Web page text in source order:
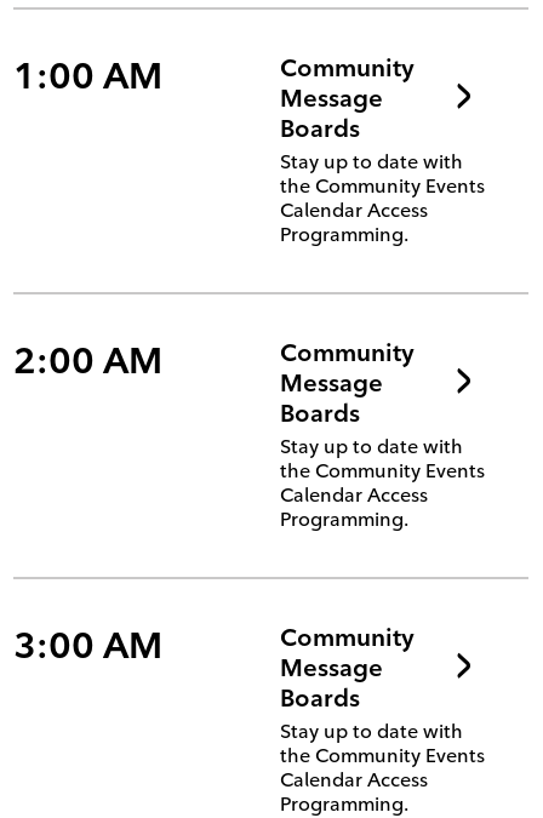
1:00 AM
Community
Message
Boards
Stay up to date with
the Community Events
Calendar Access
Programming.
2:00 AM
Community
Message
Boards
Stay up to date with
the Community Events
Calendar Access
Programming.
3:00 AM
Community
Message
Boards
Stay up to date with
the Community Events
Calendar Access
Programming.